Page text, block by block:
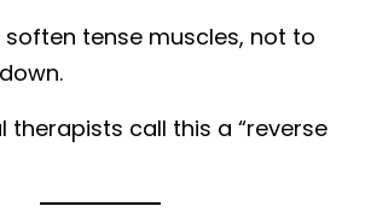
soften tense muscles, not to
therapists call this a “reverse